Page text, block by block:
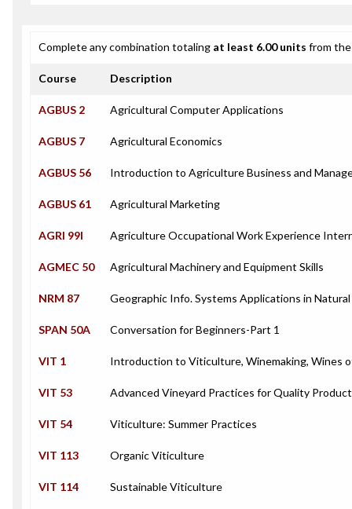
Complete any combination totaling at least 6.00 units from
Course Description
AGBUS 2 Agricultural Computer Applications
AGBUS 7 Agricultural Economics
AGBUS 56 Introduction to Agriculture Business and
AGBUS 61 Agricultural Marketing
AGRI 99I Agriculture Occupational Work Experience
AGMEC 50 Agricultural Machinery and Equipment Skills
NRM 87 Geographic Info. Systems Applications in
SPAN 50A Conversation for Beginners-Part 1
VIT 1 Introduction to Viticulture, Winemaking, Wines
VIT 53 Advanced Vineyard Practices for Quality
VIT 54 Viticulture: Summer Practices
VIT 113 Organic Viticulture
VIT 114 Sustainable Viticulture